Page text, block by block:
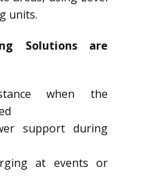
units.
Solutions are
when the
support during
at events or